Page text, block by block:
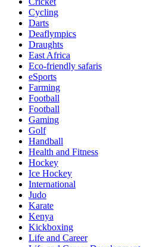
Cycling
Darts
Deaflympics
Draughts
East Africa
Eco-friendly safaris
eSports
Farming
Football
Football
Gaming
Golf
Handball
Health and Fitness
Hockey
Ice Hockey
International
Judo
Karate
Kenya
Kickboxing
Life and Career